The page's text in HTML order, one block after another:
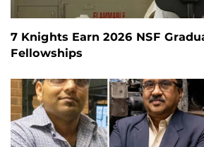
7 Knights Earn 2026 NSF
Fellowships